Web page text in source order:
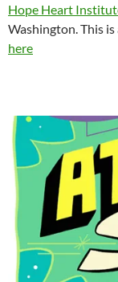
Hope Heart
Washington. This is
here